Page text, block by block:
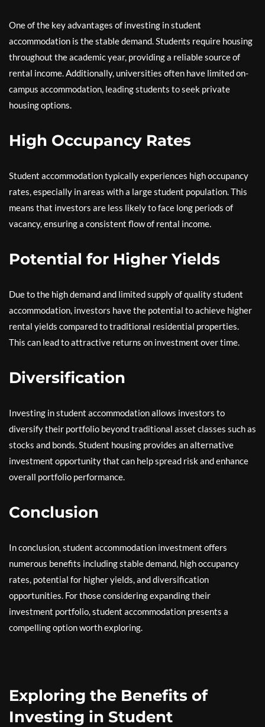
One of the key advantages of investing in student
accommodation is the stable demand. Students require housing
throughout the academic year, providing a reliable source of
rental income. Additionally, universities often have limited on-
campus accommodation, leading students to seek private
housing options.
High Occupancy Rates
Student accommodation typically experiences high occupancy
rates, especially in areas with a large student population. This
means that investors are less likely to face long periods of
vacancy, ensuring a consistent flow of rental income.
Potential for Higher Yields
Due to the high demand and limited supply of quality student
accommodation, investors have the potential to achieve higher
rental yields compared to traditional residential properties.
This can lead to attractive returns on investment over time.
Diversification
Investing in student accommodation allows investors to
diversify their portfolio beyond traditional asset classes such as
stocks and bonds. Student housing provides an alternative
investment opportunity that can help spread risk and enhance
overall portfolio performance.
Conclusion
In conclusion, student accommodation investment offers
numerous benefits including stable demand, high occupancy
rates, potential for higher yields, and diversification
opportunities. For those considering expanding their
investment portfolio, student accommodation presents a
compelling option worth exploring.
Exploring the Benefits of
Investing in Student